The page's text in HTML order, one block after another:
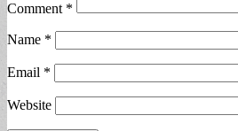
Comment *
Name *
Email *
Website